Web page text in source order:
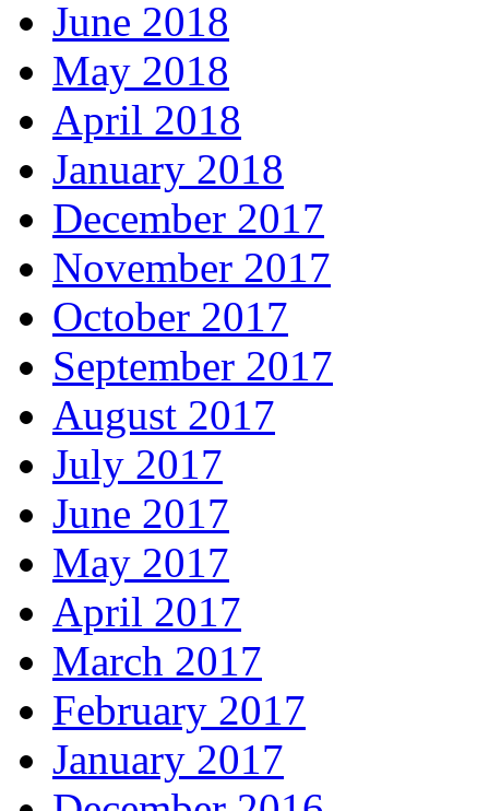
June 2018
May 2018
April 2018
January 2018
December 2017
November 2017
October 2017
September 2017
August 2017
July 2017
June 2017
May 2017
April 2017
March 2017
February 2017
January 2017